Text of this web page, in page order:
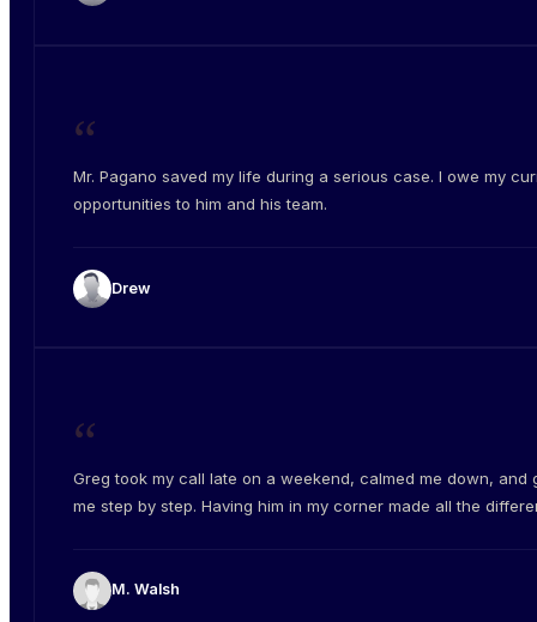
“
Mr. Pagano saved my life during a serious case. I owe my
opportunities to him and his team.
Drew
“
Greg took my call late on a weekend, calmed me down, and
me step by step. Having him in my corner made all the
M. Walsh